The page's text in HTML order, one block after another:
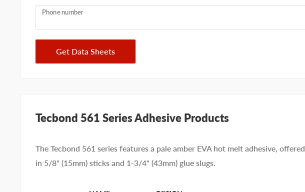
Phone number
Get Data Sheets
Tecbond 561 Series Adhesive Products
The Tecbond 561 series features a pale amber EVA hot melt adhesive, offered
in 5/8" (15mm) sticks and 1-3/4" (43mm) glue slugs.